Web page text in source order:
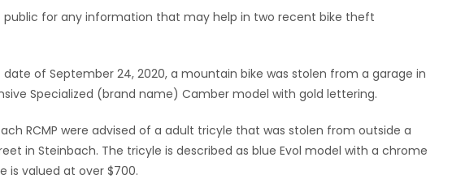
public for any information that may help in two recent bike theft
of September 24, 2020, a mountain bike was stolen from a garage in
Specialized (brand name) Camber model with gold lettering.
RCMP were advised of a adult tricyle that was stolen from outside a
in Steinbach. The tricyle is described as blue Evol model with a chrome
is valued at over $700.